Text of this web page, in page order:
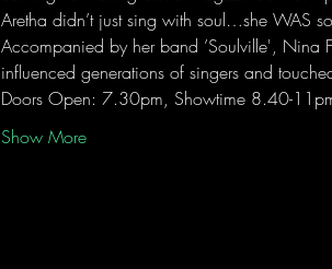
Aretha didn’t just sing with soul…she WAS
Accompanied by her band ’Soulville', Nina
influenced generations of singers and
Doors Open: 7.30pm, Showtime 8.40-
Show More